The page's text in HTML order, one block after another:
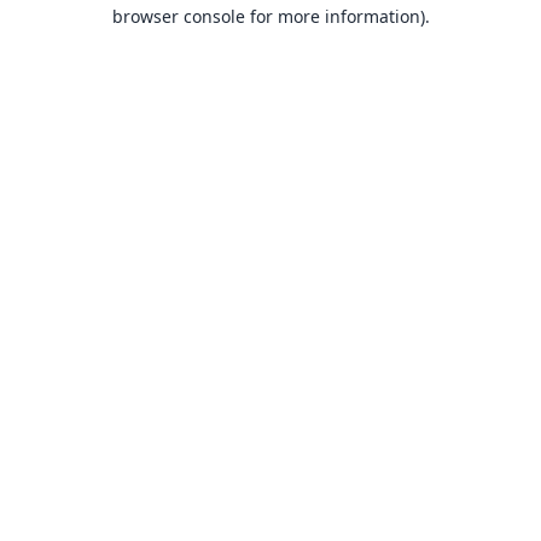
browser console for more information).